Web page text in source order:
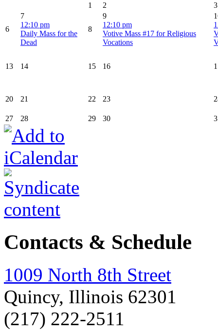
1
2 3
6
7
12:10 pm
Daily Mass for the
Dead
8
9
12:10 pm
Votive Mass #17 for Religious
Vocations
13 14 15 16
20 21 22 23
27 28 29 30
Contacts & Schedule
1009 North 8th Street
Quincy, Illinois 62301
(217) 222-2511